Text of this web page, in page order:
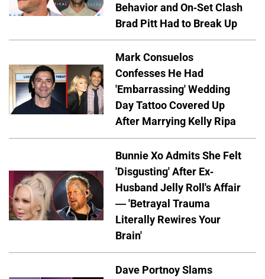
Behavior and On-Set Clash
Brad Pitt Had to Break Up
Mark Consuelos
Confesses He Had
'Embarrassing' Wedding
Day Tattoo Covered Up
After Marrying Kelly Ripa
Bunnie Xo Admits She Felt
'Disgusting' After Ex-
Husband Jelly Roll's Affair
— 'Betrayal Trauma
Literally Rewires Your
Brain'
Dave Portnoy Slams